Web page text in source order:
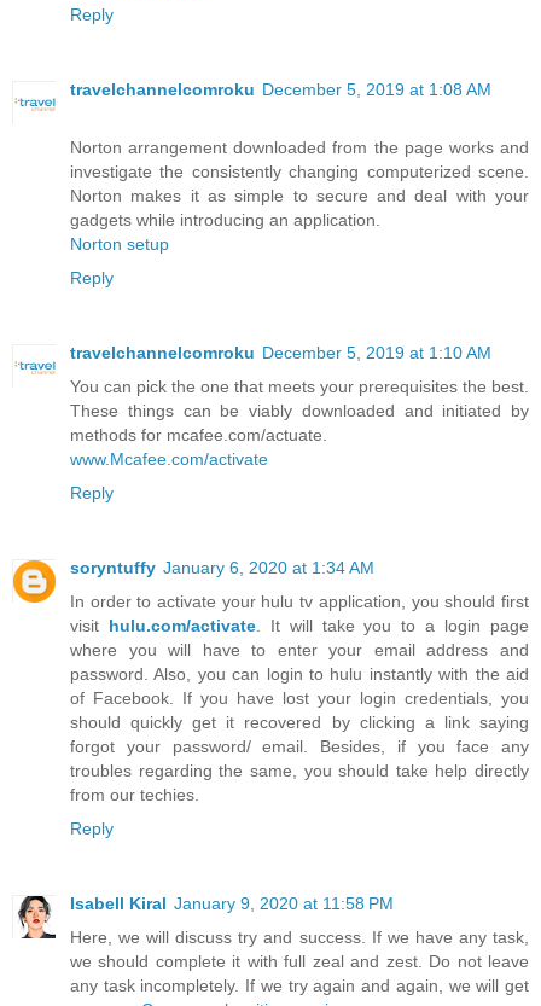
Reply
travelchannelcomroku December 5, 2019 at 1:08 AM
Norton arrangement downloaded from the page works and
investigate the consistently changing computerized scene.
Norton makes it as simple to secure and deal with your
gadgets while introducing an application.
Norton setup
Reply
travelchannelcomroku December 5, 2019 at 1:10 AM
You can pick the one that meets your prerequisites the best.
These things can be viably downloaded and initiated by
methods for mcafee.com/actuate.
www.Mcafee.com/activate
Reply
soryntuffy January 6, 2020 at 1:34 AM
In order to activate your hulu tv application, you should first
visit hulu.com/activate. It will take you to a login page
where you will have to enter your email address and
password. Also, you can login to hulu instantly with the aid
of Facebook. If you have lost your login credentials, you
should quickly get it recovered by clicking a link saying
forgot your password/ email. Besides, if you face any
troubles regarding the same, you should take help directly
from our techies.
Reply
Isabell Kiral January 9, 2020 at 11:58 PM
Here, we will discuss try and success. If we have any task,
we should complete it with full zeal and zest. Do not leave
any task incompletely. If we try again and again, we will get